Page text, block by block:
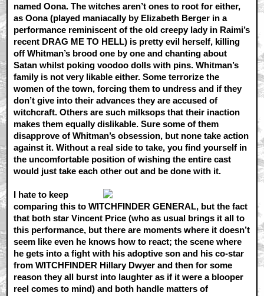
named Oona. The witches aren’t ones to root for either,
as Oona (played maniacally by Elizabeth Berger in a
performance reminiscent of the old creepy lady in Raimi’s
recent DRAG ME TO HELL) is pretty evil herself, killing
off Whitman’s brood one by one and chanting about
Satan whilst poking voodoo dolls with pins. Whitman’s
family is not very likable either. Some terrorize the
women of the town, forcing them to undress and if they
don’t give into their advances they are accused of
witchcraft. Others are such milksops that their inaction
makes them equally dislikable. Sure some of them
disapprove of Whitman’s obsession, but none take action
against it. Without a real side to take, you find yourself in
the uncomfortable position of wishing the entire cast
would just take each other out and be done with it.
I hate to keep
comparing this to WITCHFINDER GENERAL, but the fact
that both star Vincent Price (who as usual brings it all to
this performance, but there are moments where it doesn’t
seem like even he knows how to react; the scene where
he gets into a fight with his adoptive son and his co-star
from WITCHFINDER Hillary Dwyer and then for some
reason they all burst into laughter as if it were a blooper
reel comes to mind) and both handle matters of